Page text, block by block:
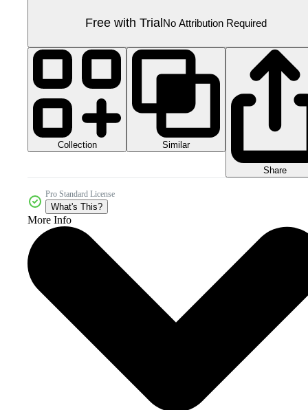
Free with TrialNo Attribution Required
Collection Similar
Share
Pro Standard License
What's This?
More Info